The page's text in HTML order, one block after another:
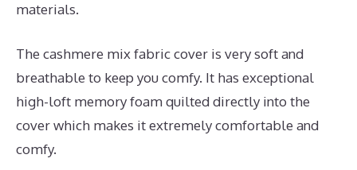
materials.
The cashmere mix fabric cover is very soft and
breathable to keep you comfy. It has exceptional
high-loft memory foam quilted directly into the
cover which makes it extremely comfortable and
comfy.